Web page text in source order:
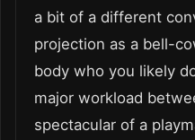
a bit of a different
projection as a bell-
body who you likely
major workload
spectacular of a